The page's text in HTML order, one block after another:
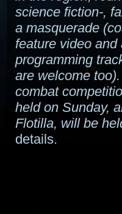
science fiction-,
a masquerade
feature video
programming
are welcome
combat
held on Sunday,
Flotilla, will be
details.